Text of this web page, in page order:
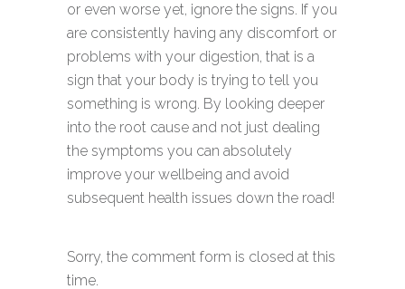
or even worse yet, ignore the signs. If you
are consistently having any discomfort or
problems with your digestion, that is a
sign that your body is trying to tell you
something is wrong. By looking deeper
into the root cause and not just dealing
the symptoms you can absolutely
improve your wellbeing and avoid
subsequent health issues down the road!
Sorry, the comment form is closed at this
time.